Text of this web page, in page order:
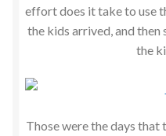
effort does it take to use
the kids arrived, and then
the
Those were the days that